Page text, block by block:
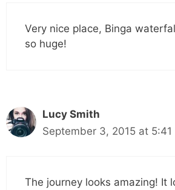
Very nice place, Binga
so huge!
Lucy Smith
September 3, 2015 at 5:41
The journey looks amazing! It